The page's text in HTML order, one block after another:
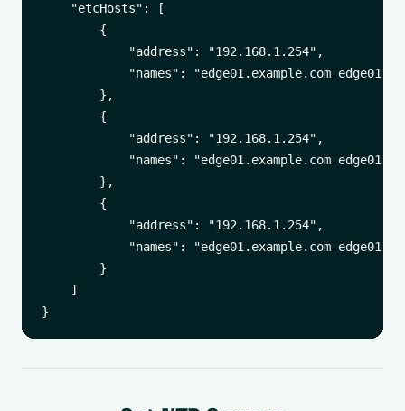
    "etcHosts": [
        {
            "address": "192.168.1.254",
            "names": "edge01.example.com edge01"
        },
        {
            "address": "192.168.1.254",
            "names": "edge01.example.com edge01"
        },
        {
            "address": "192.168.1.254",
            "names": "edge01.example.com edge01"
        }
    ]